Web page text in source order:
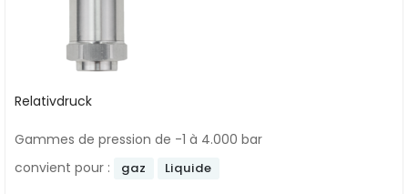
Relativdruck
Gammes de pression de -1 à 4.000 bar
convient pour :
gaz Liquide